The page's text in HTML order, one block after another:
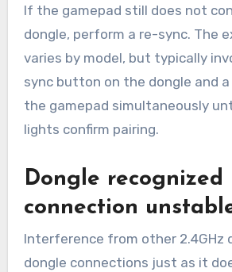
If the gamepad still does not
dongle, perform a re-sync. The
varies by model, but typically
sync button on the dongle and
the gamepad simultaneously
lights confirm pairing.
Dongle recognized
connection
Interference from other 2.4GHz
dongle connections just as it